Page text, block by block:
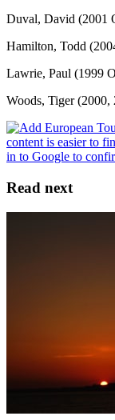
Duval, David (2001
Hamilton, Todd
Lawrie, Paul (1999
Woods, Tiger (2000,
Read next